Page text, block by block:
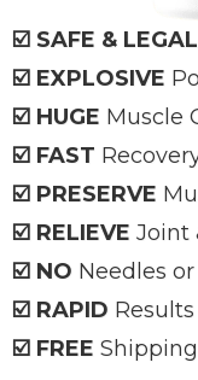
☑️ SAFE & LEGAL
☑️ EXPLOSIVE
☑️ HUGE Muscle
☑️ FAST
☑️ PRESERVE
☑️ RELIEVE Joint
☑️ NO Needles
☑️ RAPID
☑️ FREE